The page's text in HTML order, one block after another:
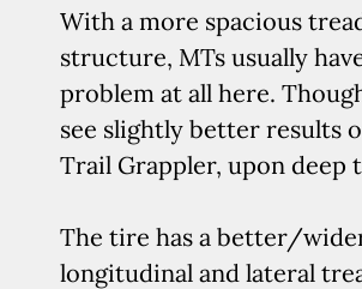
With a more spacious
structure, MTs usually
problem at all here.
see slightly better results
Trail Grappler, upon deep
The tire has a better/
longitudinal and lateral